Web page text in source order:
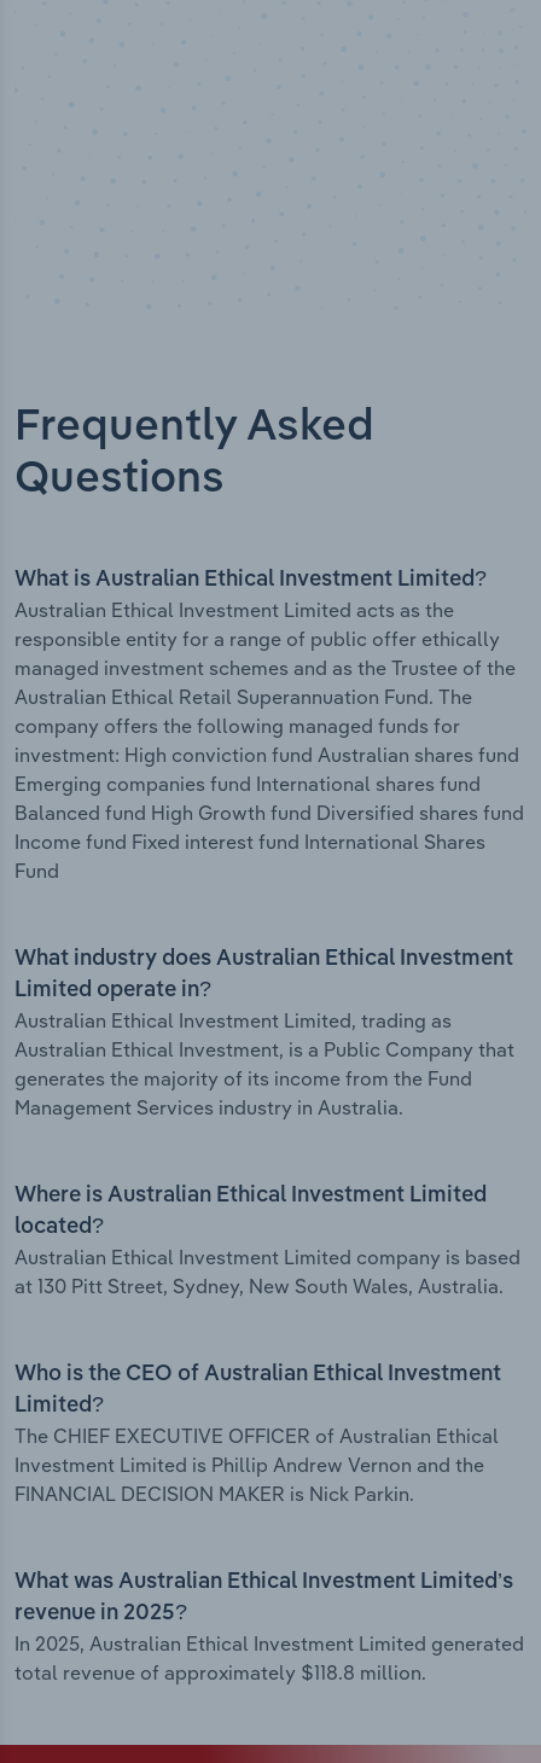
Frequently Asked
Questions
What is Australian Ethical Investment Limited?
Australian Ethical Investment Limited acts as the
responsible entity for a range of public offer ethically
managed investment schemes and as the Trustee of the
Australian Ethical Retail Superannuation Fund. The
company offers the following managed funds for
investment: High conviction fund Australian shares fund
Emerging companies fund International shares fund
Balanced fund High Growth fund Diversified shares fund
Income fund Fixed interest fund International Shares
Fund
What industry does Australian Ethical Investment
Limited operate in?
Australian Ethical Investment Limited, trading as
Australian Ethical Investment, is a Public Company that
generates the majority of its income from the Fund
Management Services industry in Australia.
Where is Australian Ethical Investment Limited
located?
Australian Ethical Investment Limited company is based
at 130 Pitt Street, Sydney, New South Wales, Australia.
Who is the CEO of Australian Ethical Investment
Limited?
The CHIEF EXECUTIVE OFFICER of Australian Ethical
Investment Limited is Phillip Andrew Vernon and the
FINANCIAL DECISION MAKER is Nick Parkin.
What was Australian Ethical Investment Limited’s
revenue in 2025?
In 2025, Australian Ethical Investment Limited generated
total revenue of approximately $118.8 million.